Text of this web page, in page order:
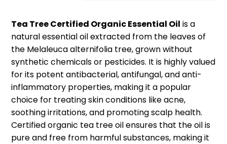
Tea Tree Certified Organic Essential Oil is a
natural essential oil extracted from the leaves of
the Melaleuca alternifolia tree, grown without
synthetic chemicals or pesticides. It is highly valued
for its potent antibacterial, antifungal, and anti-
inflammatory properties, making it a popular
choice for treating skin conditions like acne,
soothing irritations, and promoting scalp health.
Certified organic tea tree oil ensures that the oil is
pure and free from harmful substances, making it